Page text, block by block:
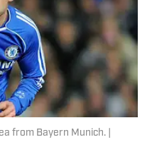
from Bayern Munich. |